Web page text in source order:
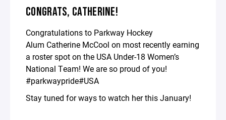
CONGRATS, CATHERINE!
Congratulations to Parkway Hockey
Alum Catherine McCool on most recently earning
a roster spot on the USA Under-18 Women’s
National Team! We are so proud of you!
#parkwaypride#USA
Stay tuned for ways to watch her this January!